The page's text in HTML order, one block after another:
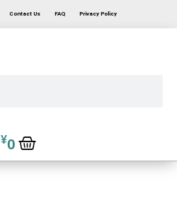
Contact Us FAQ Privacy Policy
¥0